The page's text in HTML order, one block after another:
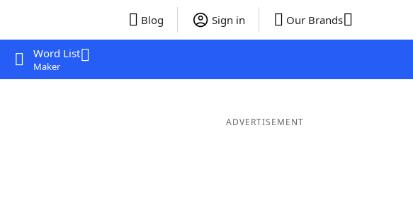
Blog Sign in Our Brands
Word List
Maker
ADVERTISEMENT